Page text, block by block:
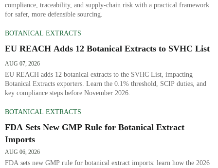
compliance, traceability, and supply-chain risk with a practical framework
for safer, more defensible sourcing.
BOTANICAL EXTRACTS
EU REACH Adds 12 Botanical Extracts to SVHC List
AUG 07, 2026
EU REACH adds 12 botanical extracts to the SVHC List, impacting
Botanical Extracts exporters. Learn the 0.1% threshold, SCIP duties, and
key compliance steps before November 2026.
BOTANICAL EXTRACTS
FDA Sets New GMP Rule for Botanical Extract
Imports
AUG 06, 2026
FDA sets new GMP rule for botanical extract imports: learn how the 2026